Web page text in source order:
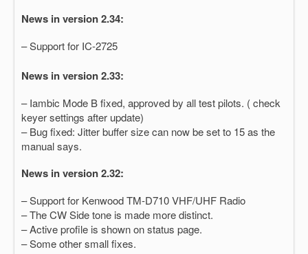
News in version 2.34:
– Support for IC-2725
News in version 2.33:
– Iambic Mode B fixed, approved by all test pilots. ( check
keyer settings after update)
– Bug fixed: Jitter buffer size can now be set to 15 as the
manual says.
News in version 2.32:
– Support for Kenwood TM-D710 VHF/UHF Radio
– The CW Side tone is made more distinct.
– Active profile is shown on status page.
– Some other small fixes.